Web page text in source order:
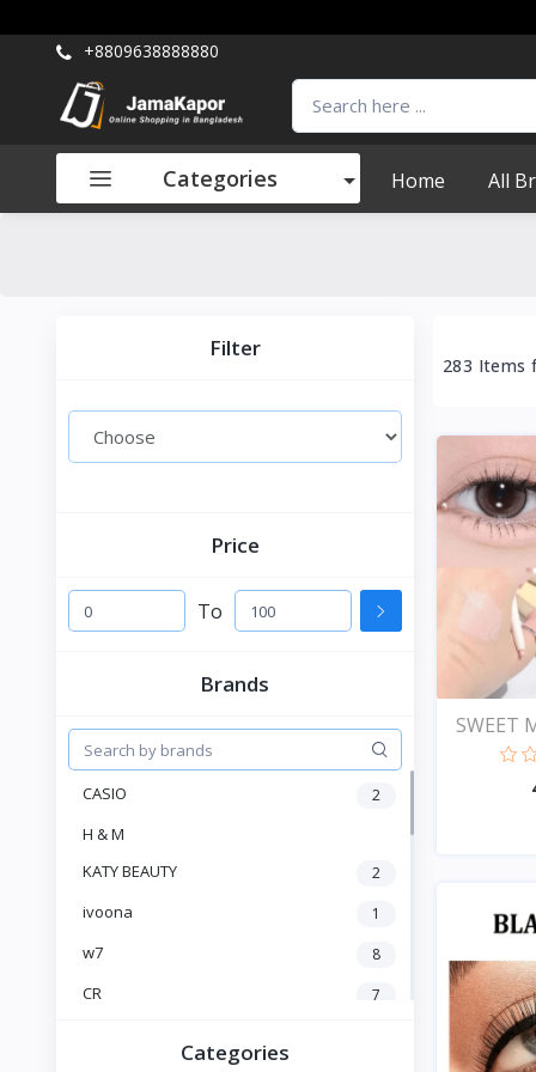
+8809638888880
Categories Home All
Filter
Price
To
Brands
CASIO 2
H & M
KATY BEAUTY
2
ivoona 1
w7 8
CR 7
Categories
283 Items
SWEET
Head...